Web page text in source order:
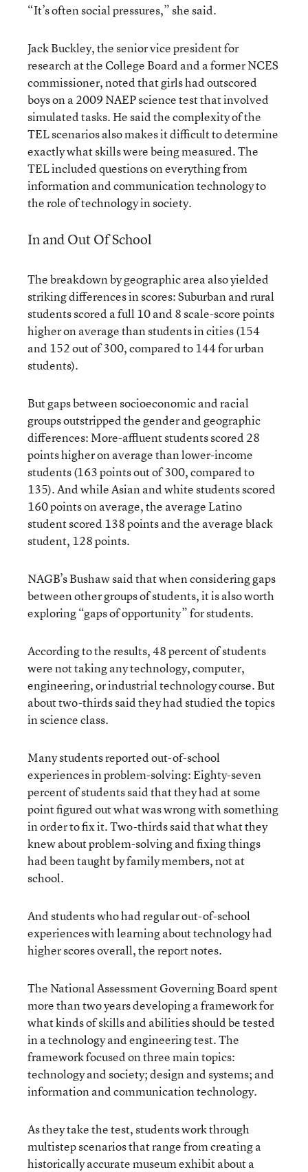
“It’s often social pressures,” she said.
Jack Buckley, the senior vice president for
research at the College Board and a former NCES
commissioner, noted that girls had outscored
boys on a 2009 NAEP science test that involved
simulated tasks. He said the complexity of the
TEL scenarios also makes it difficult to determine
exactly what skills were being measured. The
TEL included questions on everything from
information and communication technology to
the role of technology in society.
In and Out Of School
The breakdown by geographic area also yielded
striking differences in scores: Suburban and rural
students scored a full 10 and 8 scale-score points
higher on average than students in cities (154
and 152 out of 300, compared to 144 for urban
students).
But gaps between socioeconomic and racial
groups outstripped the gender and geographic
differences: More-affluent students scored 28
points higher on average than lower-income
students (163 points out of 300, compared to
135). And while Asian and white students scored
160 points on average, the average Latino
student scored 138 points and the average black
student, 128 points.
NAGB’s Bushaw said that when considering gaps
between other groups of students, it is also worth
exploring “gaps of opportunity” for students.
According to the results, 48 percent of students
were not taking any technology, computer,
engineering, or industrial technology course. But
about two-thirds said they had studied the topics
in science class.
Many students reported out-of-school
experiences in problem-solving: Eighty-seven
percent of students said that they had at some
point figured out what was wrong with something
in order to fix it. Two-thirds said that what they
knew about problem-solving and fixing things
had been taught by family members, not at
school.
And students who had regular out-of-school
experiences with learning about technology had
higher scores overall, the report notes.
The National Assessment Governing Board spent
more than two years developing a framework for
what kinds of skills and abilities should be tested
in a technology and engineering test. The
framework focused on three main topics:
technology and society; design and systems; and
information and communication technology.
As they take the test, students work through
multistep scenarios that range from creating a
historically accurate museum exhibit about a